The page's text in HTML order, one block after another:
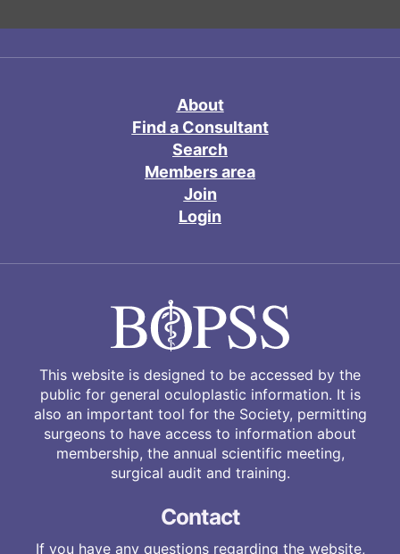
About
Find a Consultant
Search
Members area
Join
Login
This website is designed to be accessed by the
public for general oculoplastic information. It is
also an important tool for the Society, permitting
surgeons to have access to information about
membership, the annual scientific meeting,
surgical audit and training.
Contact
If you have any questions regarding the website,